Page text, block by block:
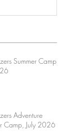
Summer Camp,
Adventure
Camp, July 2026